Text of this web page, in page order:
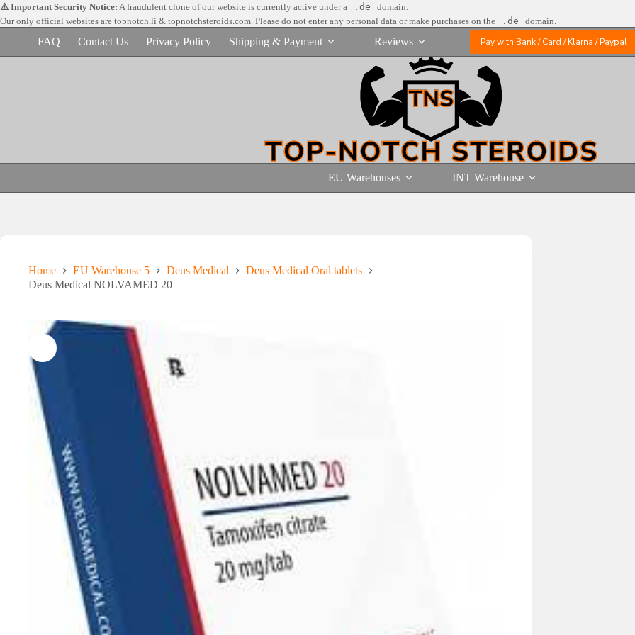
Skip
to
content
⚠️ Important Security Notice: A fraudulent clone of our website is currently active under a .de
domain.
Our only official websites are topnotch.li & topnotchsteroids.com. Please do not enter any personal data or make purchases on the .de domain.
FAQ Contact Us Privacy Policy Shipping & Payment Reviews Pay with Bank / Card / Klarna / Paypal
EU Warehouses INT Warehouse
Home EU Warehouse 5 Deus Medical
Deus Medical Oral tablets
Deus Medical NOLVAMED 20